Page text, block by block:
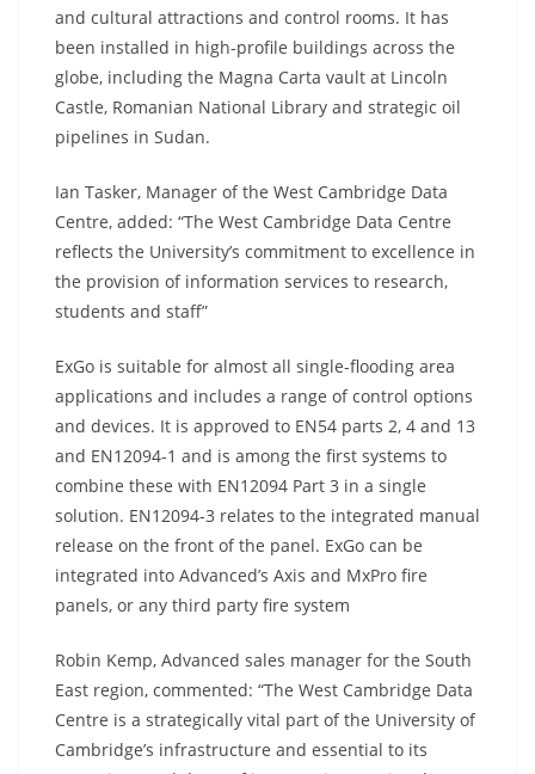
and cultural attractions and control rooms. It has
been installed in high-profile buildings across the
globe, including the Magna Carta vault at Lincoln
Castle, Romanian National Library and strategic oil
pipelines in Sudan.
Ian Tasker, Manager of the West Cambridge Data
Centre, added: “The West Cambridge Data Centre
reflects the University’s commitment to excellence in
the provision of information services to research,
students and staff”
ExGo is suitable for almost all single-flooding area
applications and includes a range of control options
and devices. It is approved to EN54 parts 2, 4 and 13
and EN12094-1 and is among the first systems to
combine these with EN12094 Part 3 in a single
solution. EN12094-3 relates to the integrated manual
release on the front of the panel. ExGo can be
integrated into Advanced’s Axis and MxPro fire
panels, or any third party fire system
Robin Kemp, Advanced sales manager for the South
East region, commented: “The West Cambridge Data
Centre is a strategically vital part of the University of
Cambridge’s infrastructure and essential to its